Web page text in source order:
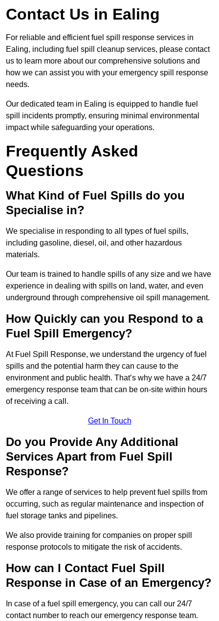
Contact Us in Ealing
For reliable and efficient fuel spill response services in
Ealing, including fuel spill cleanup services, please contact
us to learn more about our comprehensive solutions and
how we can assist you with your emergency spill response
needs.
Our dedicated team in Ealing is equipped to handle fuel
spill incidents promptly, ensuring minimal environmental
impact while safeguarding your operations.
Frequently Asked
Questions
What Kind of Fuel Spills do you
Specialise in?
We specialise in responding to all types of fuel spills,
including gasoline, diesel, oil, and other hazardous
materials.
Our team is trained to handle spills of any size and we have
experience in dealing with spills on land, water, and even
underground through comprehensive oil spill management.
How Quickly can you Respond to a
Fuel Spill Emergency?
At Fuel Spill Response, we understand the urgency of fuel
spills and the potential harm they can cause to the
environment and public health. That’s why we have a 24/7
emergency response team that can be on-site within hours
of receiving a call.
Get In Touch
Do you Provide Any Additional
Services Apart from Fuel Spill
Response?
We offer a range of services to help prevent fuel spills from
occurring, such as regular maintenance and inspection of
fuel storage tanks and pipelines.
We also provide training for companies on proper spill
response protocols to mitigate the risk of accidents.
How can I Contact Fuel Spill
Response in Case of an Emergency?
In case of a fuel spill emergency, you can call our 24/7
contact number to reach our emergency response team.